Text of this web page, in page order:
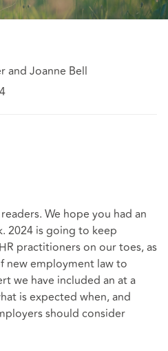
and Joanne Bell
We hope you had an
2024 is going to keep
practitioners on our toes, as
new employment law to
we have included an at a
is expected when, and
should consider